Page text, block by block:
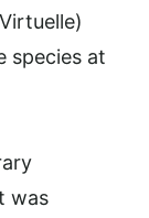
species at
was